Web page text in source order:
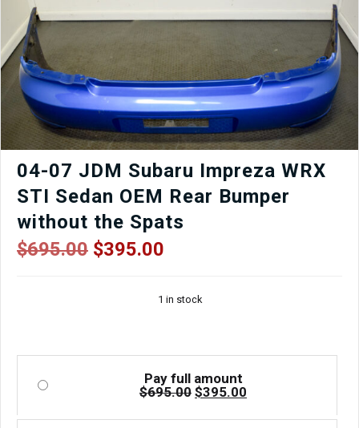
Lamps
BP5
Wagon
Only
quantity
04-07 JDM Subaru Impreza WRX
STI Sedan OEM Rear Bumper
without the Spats
$695.00 Original
$395.00
is:
1 in stock
Pay full amount
$695.00 Original
was:
$395.00
is: